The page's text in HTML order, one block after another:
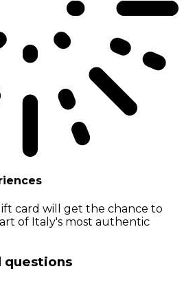
card will get the chance to
of Italy's most authentic
questions